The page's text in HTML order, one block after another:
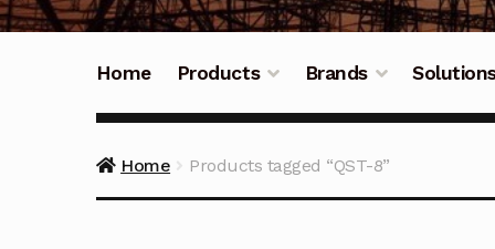
Home Products Brands
Home Products tagged “QST-8”